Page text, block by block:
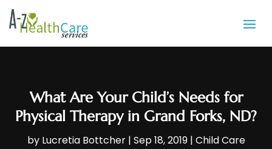
What Are Your Child’s Needs for
Physical Therapy in Grand Forks, ND?
by Lucretia Bottcher| Sep 18, 2019| Child Care